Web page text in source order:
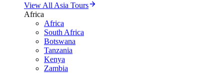
View All Asia Tours
Africa
Africa
South Africa
Botswana
Tanzania
Kenya
Zambia